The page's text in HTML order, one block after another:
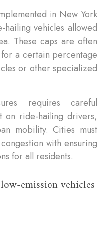
in New York
vehicles allowed
These caps are often
a certain percentage
or other specialized
requires careful
on ride-hailing drivers,
mobility. Cities must
with ensuring
for all residents.
emission vehicles